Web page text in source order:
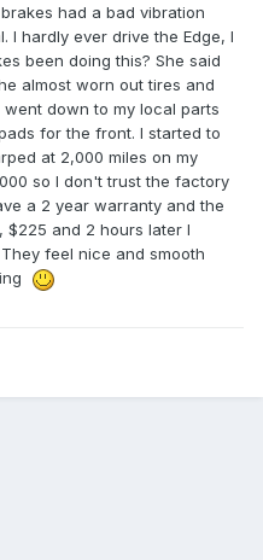
had a bad vibration
I hardly ever drive the Edge, I
been doing this? She said
almost worn out tires and
down to my local parts
for the front. I started to
at 2,000 miles on my
so I don't trust the factory
a 2 year warranty and the
$225 and 2 hours later I
feel nice and smooth